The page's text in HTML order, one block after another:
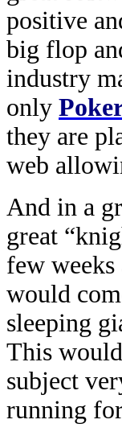
positive
big flop
industry
only
they are
web
And in a
great
few
would
sleeping
This
subject
running